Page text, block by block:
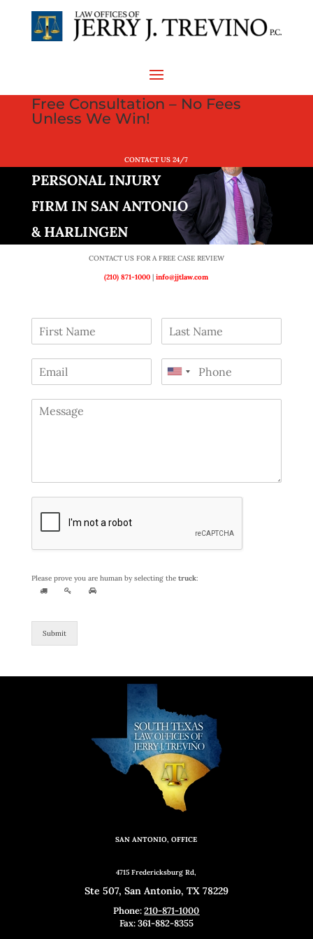
Free Consultation – No Fees
Unless We Win!
CONTACT US 24/7
PERSONAL INJURY
FIRM IN SAN ANTONIO
& HARLINGEN
CONTACT US FOR A FREE CASE REVIEW
(210) 871-1000 |info@jjtlaw.com
Please prove you are human by selecting the truck:
Submit
SAN ANTONIO, OFFICE
4715 Fredericksburg Rd,
Ste 507, San Antonio, TX 78229
Phone:210-871-1000
Fax: 361-882-8355